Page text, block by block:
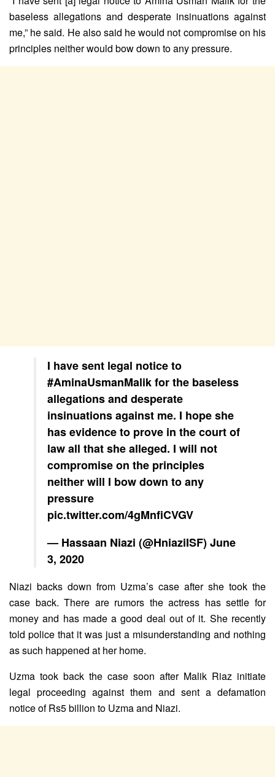
baseless allegations and desperate insinuations against
me,” he said. He also said he would not compromise on his
principles neither would bow down to any pressure.
I have sent legal notice to
#AminaUsmanMalikfor the baseless
allegations and desperate
insinuations against me. I hope she
has evidence to prove in the court of
law all that she alleged. I will not
compromise on the principles
neither will I bow down to any
pressure
pic.twitter.com/4gMnfiCVGV
— Hassaan Niazi (@HniaziISF)June
3, 2020
Niazi backs down from Uzma’s case after she took the
case back. There are rumors the actress has settle for
money and has made a good deal out of it. She recently
told police that it was just a misunderstanding and nothing
as such happened at her home.
Uzma took back the case soon after Malik Riaz initiate
legal proceeding against them and sent a defamation
notice of Rs5 billion to Uzma and Niazi.